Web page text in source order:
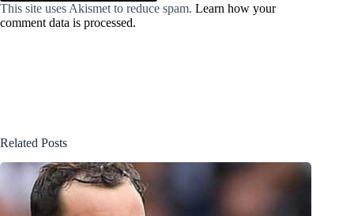
This site uses Akismet to reduce spam. Learn how your
comment data is processed.
Related Posts